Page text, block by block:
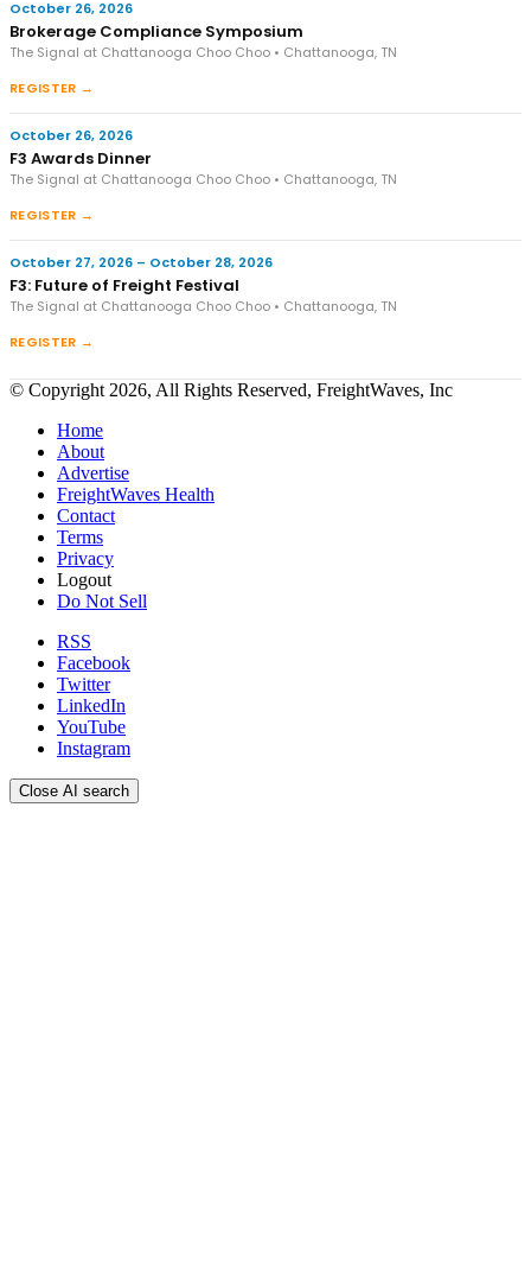
October 26, 2026
Brokerage Compliance Symposium
The Signal at Chattanooga Choo Choo • Chattanooga, TN
REGISTER →
October 26, 2026
F3 Awards Dinner
The Signal at Chattanooga Choo Choo • Chattanooga, TN
REGISTER →
October 27, 2026 – October 28, 2026
F3: Future of Freight Festival
The Signal at Chattanooga Choo Choo • Chattanooga, TN
REGISTER →
© Copyright 2026, All Rights Reserved, FreightWaves, Inc
Home
About
Advertise
FreightWaves Health
Contact
Terms
Privacy
Logout
Do Not Sell
RSS
Facebook
Twitter
LinkedIn
YouTube
Instagram
Close AI search